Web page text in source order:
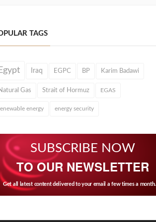
TAGS
Iraq EGPC BP Karim Badawi
Gas Strait of Hormuz EGAS
energy energy security
SUBSCRIBE NOW
TO OUR NEWSLETTER
Get all latest content delivered to your email a few times a month.